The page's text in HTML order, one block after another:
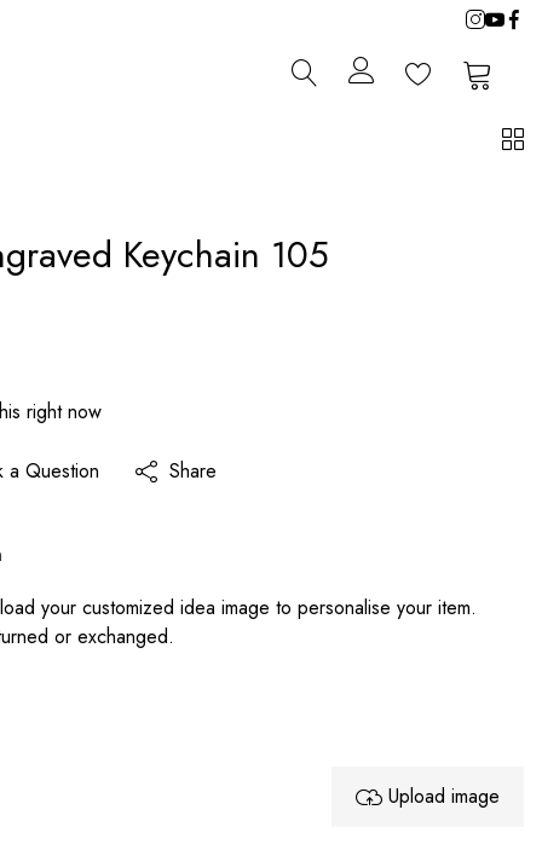
Keychain 105
right now
a Question Share
your customized idea image to personalise your item.
or exchanged.
Upload image